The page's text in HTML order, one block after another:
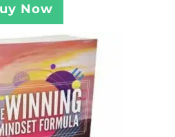
Now